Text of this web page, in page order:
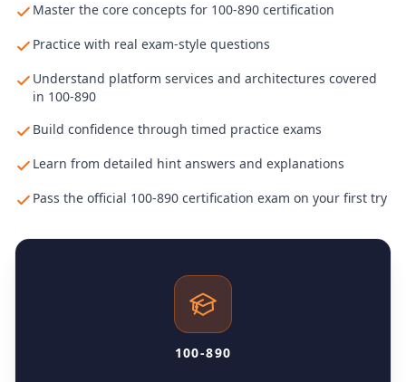
Master the core concepts for 100-890 certification
Practice with real exam-style questions
Understand platform services and architectures covered
in 100-890
Build confidence through timed practice exams
Learn from detailed hint answers and explanations
Pass the official 100-890 certification exam on your first try
100-890